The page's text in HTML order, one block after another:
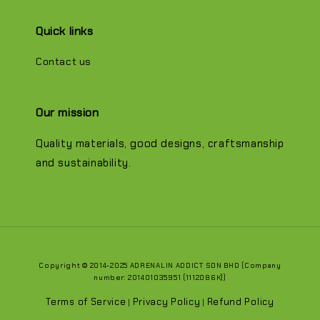
Quick links
Contact us
Our mission
Quality materials, good designs, craftsmanship
and sustainability.
Copyright © 2014-2025 ADRENALIN ADDICT SDN BHD (Company
number: 201401035951 (1112086K))
Terms of Service | Privacy Policy | Refund Policy